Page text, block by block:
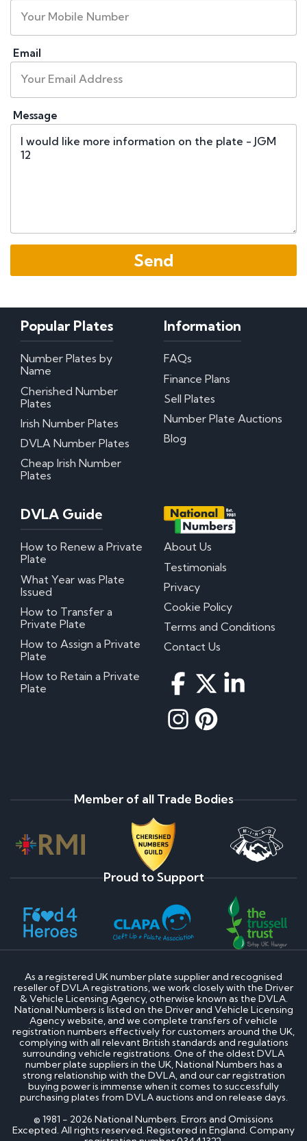
Email
Message
Popular Plates
Number Plates by
Name
Cherished Number
Plates
Irish Number Plates
DVLA Number Plates
Cheap Irish Number
Plates
Information
FAQs
Finance Plans
Sell Plates
Number Plate Auctions
Blog
DVLA Guide
How to Renew a Private
Plate
What Year was Plate
Issued
How to Transfer a
Private Plate
How to Assign a Private
Plate
How to Retain a Private
Plate
About Us
Testimonials
Privacy
Cookie Policy
Terms and Conditions
Contact Us
Member of all Trade Bodies
Proud to Support
As a registered UK number plate supplier and recognised
reseller of DVLA registrations, we work closely with the Driver
& Vehicle Licensing Agency, otherwise known as the DVLA.
National Numbers is listed on the Driver and Vehicle Licensing
Agency website, and we complete transfers of vehicle
registration numbers effectively for customers around the UK,
complying with all relevant British standards and regulations
surrounding vehicle registrations. One of the oldest DVLA
number plate suppliers in the UK, National Numbers has a
strong relationship with the DVLA, and our car registration
buying power is immense when it comes to successfully
purchasing plates from DVLA auctions and on release days.
© 1981 - 2026 National Numbers. Errors and Omissions
Excepted. All rights reserved. Registered in England. Company